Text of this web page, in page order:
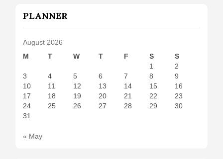
PLANNER
August 2026
M
T W T F S
S
1
2
3
4 5 6 7 8
9
10
11 12 13 14 15
16
17
18 19 20 21 22
23
24
25 26 27 28 29
30
31
« May